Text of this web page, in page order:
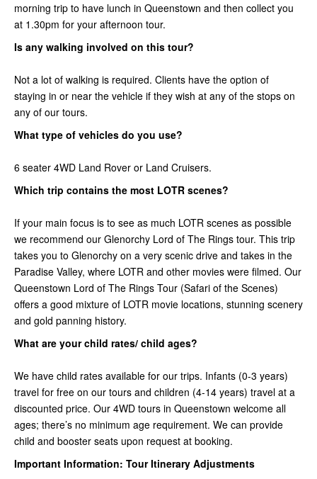
morning trip to have lunch in Queenstown and then collect you
at 1.30pm for your afternoon tour.
Is any walking involved on this tour?
Not a lot of walking is required. Clients have the option of
staying in or near the vehicle if they wish at any of the stops on
any of our tours.
What type of vehicles do you use?
6 seater 4WD Land Rover or Land Cruisers.
Which trip contains the most LOTR scenes?
If your main focus is to see as much LOTR scenes as possible
we recommend our Glenorchy Lord of The Rings tour. This trip
takes you to Glenorchy on a very scenic drive and takes in the
Paradise Valley, where LOTR and other movies were filmed. Our
Queenstown Lord of The Rings Tour (Safari of the Scenes)
offers a good mixture of LOTR movie locations, stunning scenery
and gold panning history.
What are your child rates/ child ages?
We have child rates available for our trips. Infants (0-3 years)
travel for free on our tours and children (4-14 years) travel at a
discounted price. Our 4WD tours in Queenstown welcome all
ages; there’s no minimum age requirement. We can provide
child and booster seats upon request at booking.
Important Information: Tour Itinerary Adjustments